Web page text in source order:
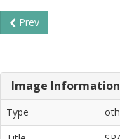
Prev
Image Information
Type